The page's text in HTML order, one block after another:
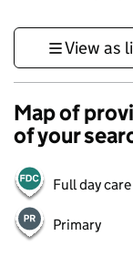
View as
Map of
of your
Full day care
Primary